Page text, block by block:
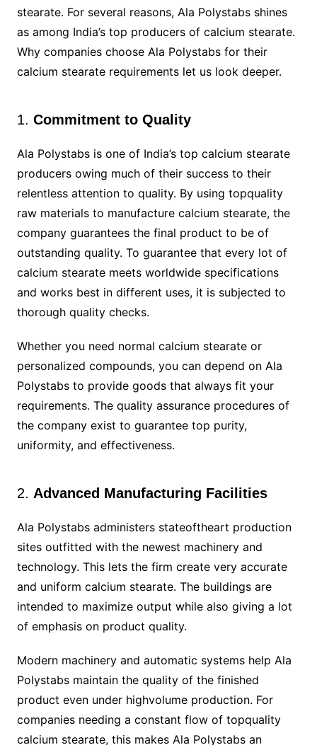
stearate. For several reasons, Ala Polystabs shines
as among India’s top producers of calcium stearate.
Why companies choose Ala Polystabs for their
calcium stearate requirements let us look deeper.
1. Commitment to Quality
Ala Polystabs is one of India’s top calcium stearate
producers owing much of their success to their
relentless attention to quality. By using topquality
raw materials to manufacture calcium stearate, the
company guarantees the final product to be of
outstanding quality. To guarantee that every lot of
calcium stearate meets worldwide specifications
and works best in different uses, it is subjected to
thorough quality checks.
Whether you need normal calcium stearate or
personalized compounds, you can depend on Ala
Polystabs to provide goods that always fit your
requirements. The quality assurance procedures of
the company exist to guarantee top purity,
uniformity, and effectiveness.
2. Advanced Manufacturing Facilities
Ala Polystabs administers stateoftheart production
sites outfitted with the newest machinery and
technology. This lets the firm create very accurate
and uniform calcium stearate. The buildings are
intended to maximize output while also giving a lot
of emphasis on product quality.
Modern machinery and automatic systems help Ala
Polystabs maintain the quality of the finished
product even under highvolume production. For
companies needing a constant flow of topquality
calcium stearate, this makes Ala Polystabs an